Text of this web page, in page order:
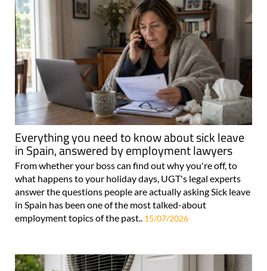
Everything you need to know about sick leave
in Spain, answered by employment lawyers
From whether your boss can find out why you're off, to
what happens to your holiday days, UGT's legal experts
answer the questions people are actually asking Sick leave
in Spain has been one of the most talked-about
employment topics of the past.. 15/07/2026